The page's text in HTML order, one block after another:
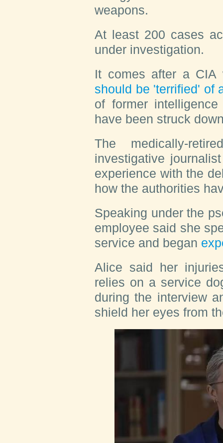
weapons.
At least 200 cases
under investigation.
It comes after a CIA
should be 'terrified' of
of former
have been struck
The medically-
investigative
experience with the
how the authorities
Speaking under the
employee said she
service and began
Alice said her
relies on a service
during the interview
shield her eyes from